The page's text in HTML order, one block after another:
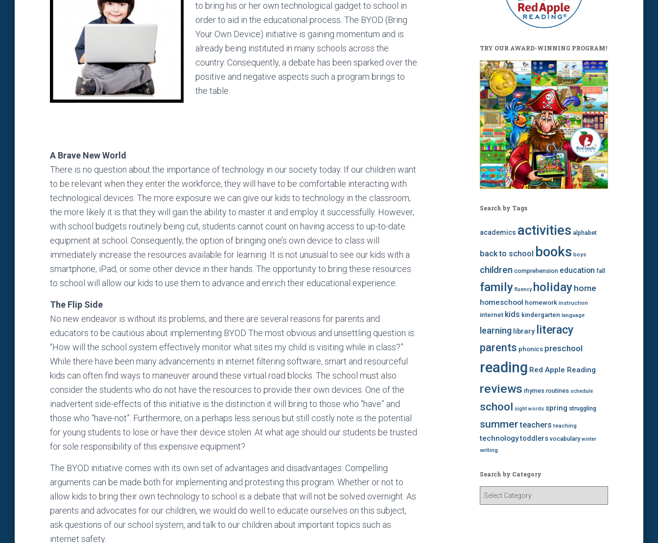
to bring his or her own technological gadget to school in
order to aid in the educational process. The BYOD (Bring
Your Own Device) initiative is gaining momentum and is
already being instituted in many schools across the
country. Consequently, a debate has been sparked over the
positive and negative aspects such a program brings to
the table.
A Brave New World
There is no question about the importance of technology in our society today. If our children want
to be relevant when they enter the workforce, they will have to be comfortable interacting with
technological devices. The more exposure we can give our kids to technology in the classroom,
the more likely it is that they will gain the ability to master it and employ it successfully. However,
with school budgets routinely being cut, students cannot count on having access to up-to-date
equipment at school. Consequently, the option of bringing one’s own device to class will
immediately increase the resources available for learning. It is not unusual to see our kids with a
smartphone, iPad, or some other device in their hands. The opportunity to bring these resources
to school will allow our kids to use them to advance and enrich their educational experience.
The Flip Side
No new endeavor is without its problems, and there are several reasons for parents and
educators to be cautious about implementing BYOD The most obvious and unsettling question is:
“How will the school system effectively monitor what sites my child is visiting while in class?”
While there have been many advancements in internet filtering software, smart and resourceful
kids can often find ways to maneuver around these virtual road blocks. The school must also
consider the students who do not have the resources to provide their own devices. One of the
inadvertent side-effects of this initiative is the distinction it will bring to those who “have” and
those who “have-not”. Furthermore, on a perhaps less serious but still costly note is the potential
for young students to lose or have their device stolen. At what age should our students be trusted
for sole responsibility of this expensive equipment?
The BYOD initiative comes with its own set of advantages and disadvantages. Compelling
arguments can be made both for implementing and protesting this program. Whether or not to
allow kids to bring their own technology to school is a debate that will not be solved overnight. As
parents and advocates for our children, we would do well to educate ourselves on this subject,
ask questions of our school system, and talk to our children about important topics such as
internet safety.
TRY OUR AWARD-WINNING PROGRAM!
Search by Tags
academics activities alphabet
back to school books boys
children comprehension education fall
family fluency holiday home
homeschool homework instruction
internet kids kindergarten language
learning library literacy
parents phonics preschool
reading Red Apple Reading
reviews rhymes routines schedule
school sight words spring struggling
summerteachers teaching
technologytoddlers vocabulary winter
writing
Search by Category